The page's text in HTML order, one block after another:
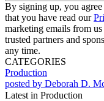
By signing up, you
that you have read our
marketing emails from
trusted partners and
any time.
CATEGORIES
Production
posted by Deborah D.
Latest in Production